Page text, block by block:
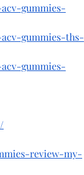
gummies-
gummies-ths-
gummies-
review-my-